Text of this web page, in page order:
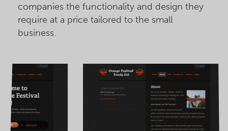
companies the functionality and design they
require at a price tailored to the small
business.